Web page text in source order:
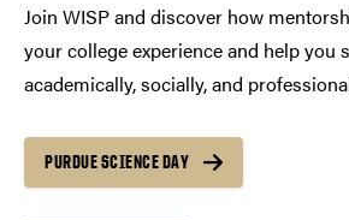
Join WISP and discover how
your college experience and help you
academically, socially, and
PURDUE SCIENCE DAY